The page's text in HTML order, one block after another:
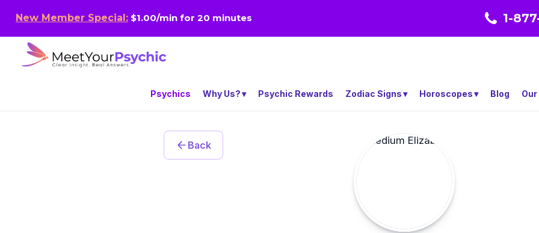
New Member Special: $1.00/min for 20 minutes 1-
Psychics Why Us? Psychic Rewards Zodiac Signs Horoscopes Blog
Back